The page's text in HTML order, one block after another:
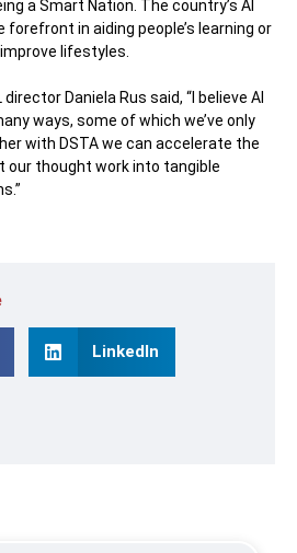
a Smart Nation. The country’s AI
in aiding people’s learning or
lifestyles.
Daniela Rus said, “I believe AI
ways, some of which we’ve only
with DSTA we can accelerate the
our thought work into tangible
LinkedIn